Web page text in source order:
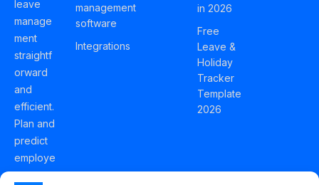
leave
manage
ment
straightf
orward
and
efficient.
Plan and
predict
employe
e
management
software
Integrations
in 2026
Free
Leave &
Holiday
Tracker
Template
2026